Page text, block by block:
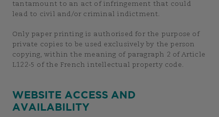
tantamount to an act of infringement that could
lead to civil and/or criminal indictment.
Only paper printing is authorised for the purpose of
private copies to be used exclusively by the person
copying, within the meaning of paragraph 2 of Article
L122-5 of the French intellectual property code.
WEBSITE ACCESS AND
AVAILABILITY